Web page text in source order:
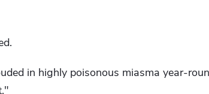
in highly poisonous miasma year-